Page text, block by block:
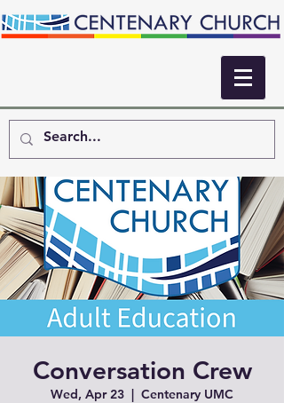
Conversation Crew
Wed, Apr 23
  |
Centenary UMC